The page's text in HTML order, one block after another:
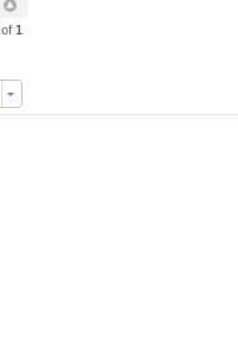
of 1